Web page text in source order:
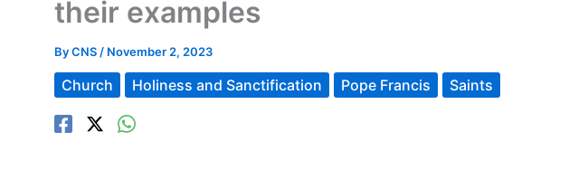
their examples
ByCNS / November 2, 2023
Church Holiness and Sanctification Pope Francis Saints